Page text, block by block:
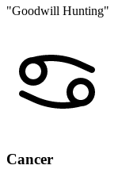
"Goodwill Hunting"
Cancer